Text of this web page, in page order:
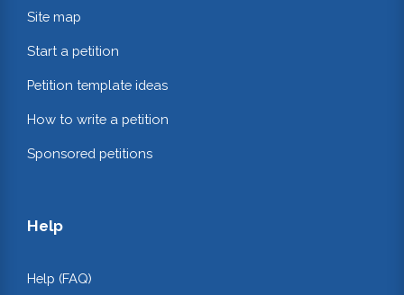
Site map
Start a petition
Petition template ideas
How to write a petition
Sponsored petitions
Help
Help (FAQ)